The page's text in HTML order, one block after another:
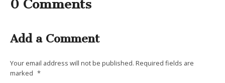
0 Comments
Add a Comment
Your email address will not be published. Required fields are
marked *